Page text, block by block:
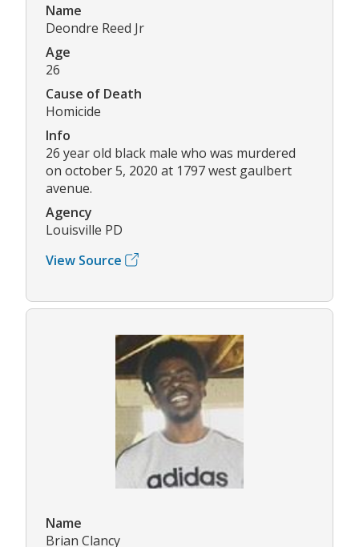
Name
Deondre Reed Jr
Age
26
Cause of Death
Homicide
Info
26 year old black male who was murdered
on october 5, 2020 at 1797 west gaulbert
avenue.
Agency
Louisville PD
View Source
Name
Brian Clancy